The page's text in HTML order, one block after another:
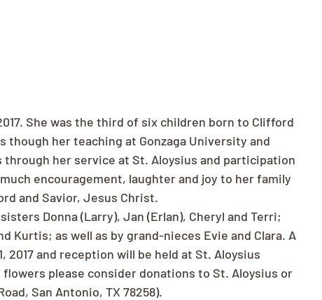
She was the third of six children born to Clifford
though her teaching at Gonzaga University and
through her service at St. Aloysius and participation
encouragement, laughter and joy to her family
and Savior, Jesus Christ.
Donna (Larry), Jan (Erlan), Cheryl and Terri;
Kurtis; as well as by grand-nieces Evie and Clara. A
2017 and reception will be held at St. Aloysius
flowers please consider donations to St. Aloysius or
San Antonio, TX 78258).